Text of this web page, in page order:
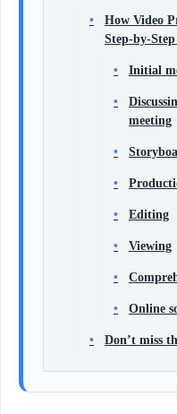
How Video
Step-by-
Initial
meeting
Editing
Viewing
Online
Don’t miss